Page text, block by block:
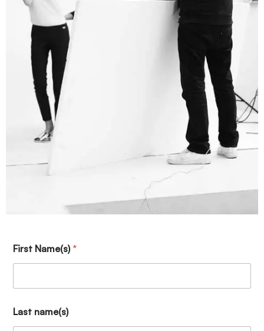
First Name(s)*
Last name(s)